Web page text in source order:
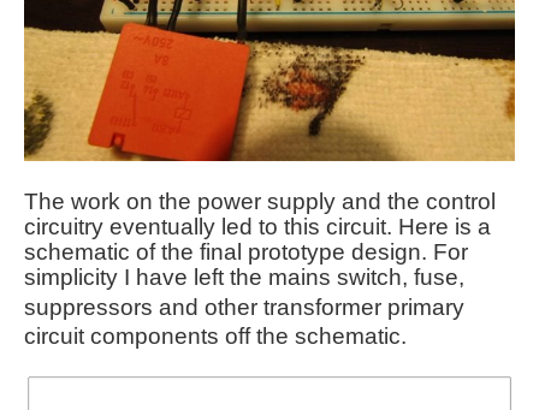
The work on the power supply and the control
circuitry eventually led to this circuit. Here is a
schematic of the final prototype design. For
simplicity I have left the mains switch, fuse,
suppressors and other transformer primary
circuit components off the schematic.